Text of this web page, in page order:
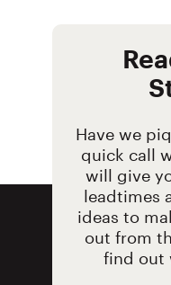
Have we
quick call
will give
leadtimes
ideas to
out from
find out